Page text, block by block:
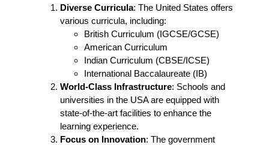
Diverse Curricula: The United States offers
various curricula, including:
British Curriculum (IGCSE/GCSE)
American Curriculum
Indian Curriculum (CBSE/ICSE)
International Baccalaureate (IB)
World-Class Infrastructure: Schools and
universities in the USA are equipped with
state-of-the-art facilities to enhance the
learning experience.
Focus on Innovation: The government